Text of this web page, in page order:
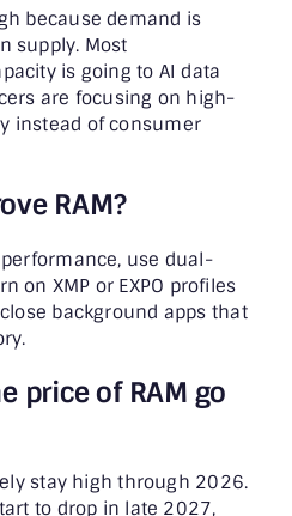
because demand is
supply. Most
is going to AI data
are focusing on high-
instead of consumer
RAM?
performance, use dual-
on XMP or EXPO profiles
background apps that
price of RAM go
stay high through 2026.
to drop in late 2027,